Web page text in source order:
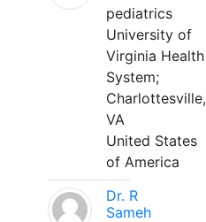
pediatrics
University of
Virginia Health
System;
Charlottesville,
VA
United States
of America
Dr. R
Sameh